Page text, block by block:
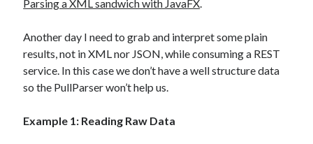
Parsing a XML sandwich with JavaFX.
Another day I need to grab and interpret some plain
results, not in XML nor JSON, while consuming a REST
service. In this case we don’t have a well structure data
so the PullParser won’t help us.
Example 1: Reading Raw Data